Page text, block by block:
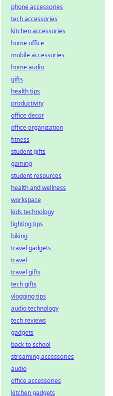
phone accessories
tech accessories
kitchen accessories
home office
mobile accessories
home audio
gifts
health tips
productivity
office decor
office organization
fitness
student gifts
gaming
student resources
health and wellness
workspace
kids technology
lighting tips
biking
travel gadgets
travel
travel gifts
tech gifts
vlogging tips
audio technology
tech reviews
gadgets
back to school
streaming accessories
audio
office accessories
kitchen gadgets